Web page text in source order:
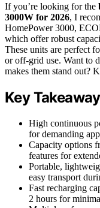
If you’re looking for the
3000W for 2026, I
HomePower 3000,
which offer robust
These units are perfect
or off-grid use. Want to
makes them stand out?
Key
High continuous
for demanding
Capacity options
features for
Portable,
easy transport
Fast recharging
2 hours for